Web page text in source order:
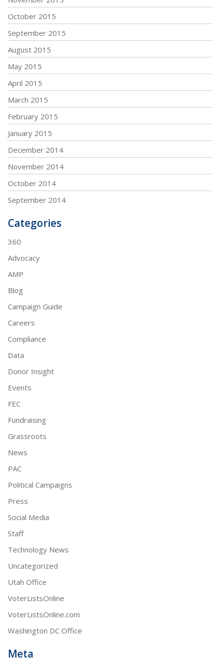
October 2015
September 2015
August 2015
May 2015
April 2015
March 2015
February 2015
January 2015
December 2014
November 2014
October 2014
September 2014
Categories
360
Advocacy
AMP
Blog
Campaign Guide
Careers
Compliance
Data
Donor Insight
Events
FEC
Fundraising
Grassroots
News
PAC
Political Campaigns
Press
Social Media
Staff
Technology News
Uncategorized
Utah Office
VoterListsOnline
VoterListsOnline.com
Washington DC Office
Meta